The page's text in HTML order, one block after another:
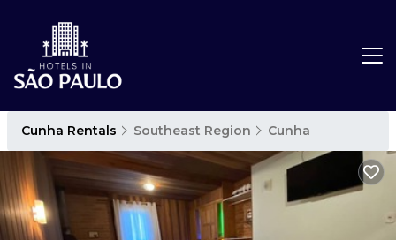
Cunha Rentals Southeast Region Cunha